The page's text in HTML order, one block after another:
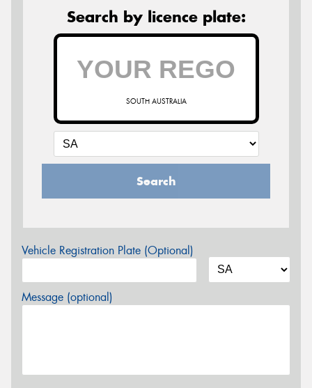
Search by licence plate:
SOUTH AUSTRALIA
Search
Vehicle Registration Plate (Optional)
Message (optional)